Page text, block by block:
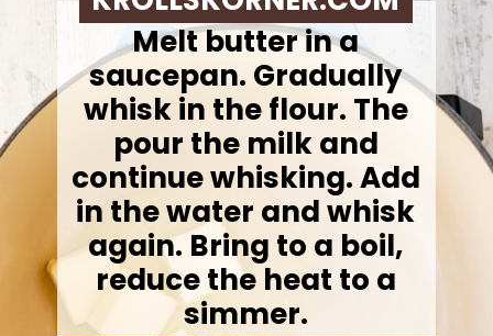
Melt butter in a
saucepan. Gradually
whisk in the flour. The
pour the milk and
continue whisking. Add
in the water and whisk
again. Bring to a boil,
reduce the heat to a
simmer.